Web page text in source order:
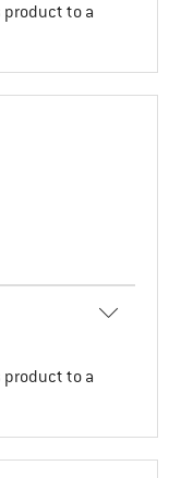
product to a
product to a